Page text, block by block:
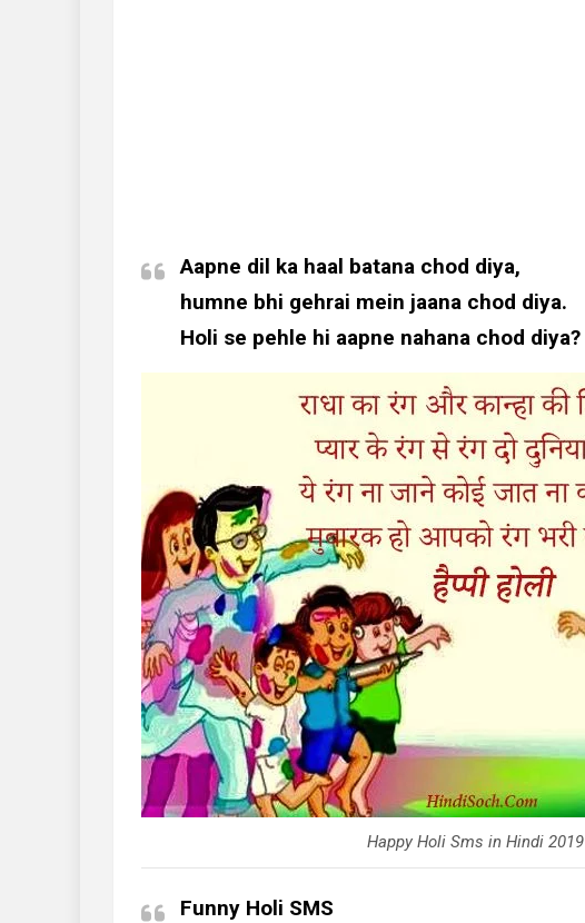
Aapne dil ka haal batana chod diya,
humne bhi gehrai mein jaana chod diya.
Holi se pehle hi aapne nahana chod diya?
Happy Holi Sms in Hindi 2019
Funny Holi SMS